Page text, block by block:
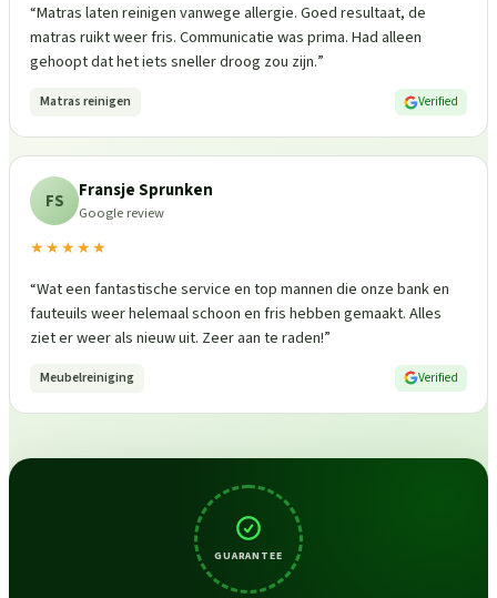
“Matras laten reinigen vanwege allergie. Goed resultaat, de
matras ruikt weer fris. Communicatie was prima. Had alleen
gehoopt dat het iets sneller droog zou zijn.”
Matras reinigen Verified
FS Fransje Sprunken
Google review
★★★★★
“Wat een fantastische service en top mannen die onze bank en
fauteuils weer helemaal schoon en fris hebben gemaakt. Alles
ziet er weer als nieuw uit. Zeer aan te raden!”
Meubelreiniging Verified
GUARANTEE